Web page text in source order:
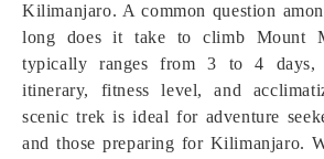
Kilimanjaro. A common question
long does it take to climb Mount
typically ranges from 3 to 4 days,
itinerary, fitness level, and
scenic trek is ideal for adventure
and those preparing for Kilimanjaro.